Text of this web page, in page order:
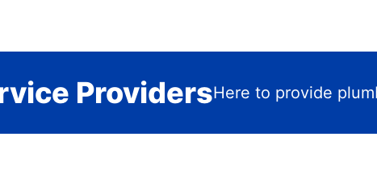
ProvidersHere to provide